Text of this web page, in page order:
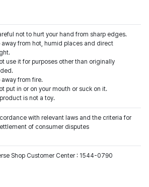
not to hurt your hand from sharp edges.
away from hot, humid places and direct
use it for purposes other than originally
away from fire.
put in or on your mouth or suck on it.
is not a toy.
with relevant laws and the criteria for
of consumer disputes
Shop Customer Center : 1544-0790